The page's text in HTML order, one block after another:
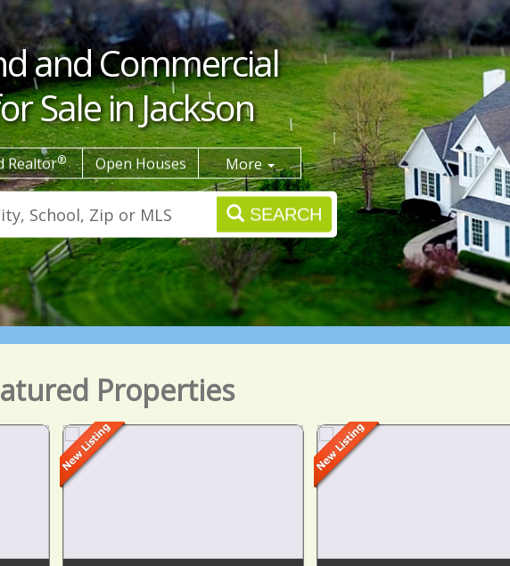
and Commercial
Sale in Jackson
Realtor® Open Houses More
SEARCH
Properties